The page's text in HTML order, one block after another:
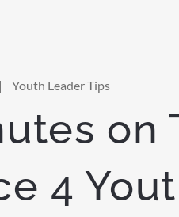
| Youth Leader Tips
on
4